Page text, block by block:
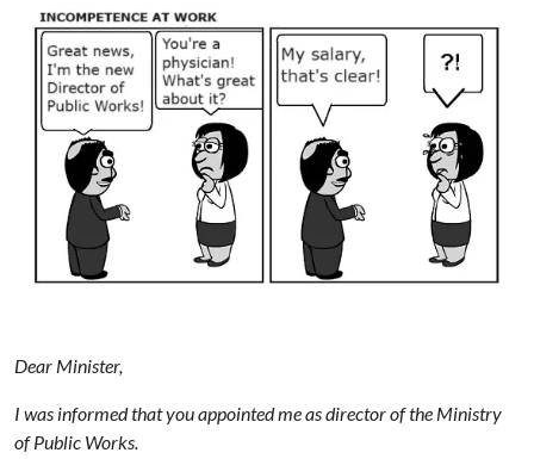
Dear Minister,
I was informed that you appointed me as director of the Ministry
of Public Works.